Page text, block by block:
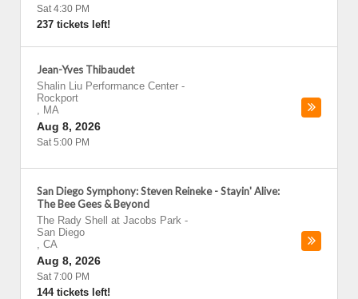
Sat 4:30 PM
237 tickets left!
Jean-Yves Thibaudet
Shalin Liu Performance Center -
Rockport
, MA
Aug 8, 2026
Sat 5:00 PM
San Diego Symphony: Steven Reineke - Stayin' Alive:
The Bee Gees & Beyond
The Rady Shell at Jacobs Park -
San Diego
, CA
Aug 8, 2026
Sat 7:00 PM
144 tickets left!